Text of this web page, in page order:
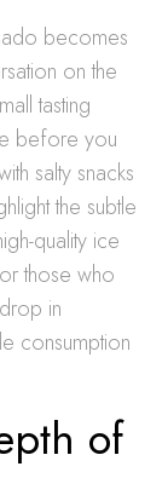
becomes
on the
tasting
before you
salty snacks
the subtle
quality ice
those who
in
consumption
of